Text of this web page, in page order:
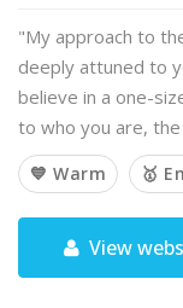
"My approach to
deeply attuned to
believe in a one-
to who you are,
💙 Warm 🥇
View